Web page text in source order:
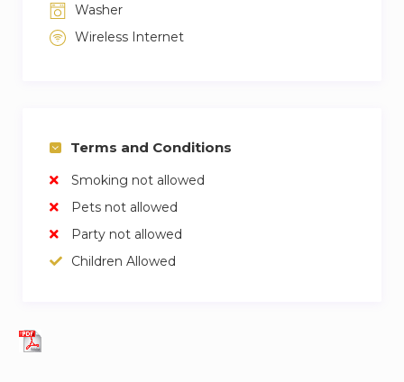
Washer
Wireless Internet
Terms and Conditions
Smoking not allowed
Pets not allowed
Party not allowed
Children Allowed